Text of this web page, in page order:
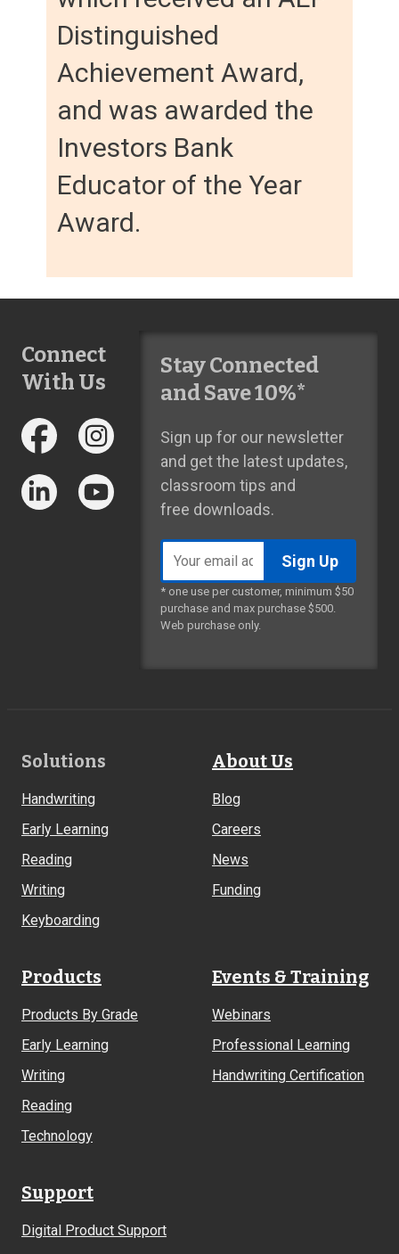
Distinguished
Achievement Award,
and was awarded the
Investors Bank
Educator of the Year
Award.
Connect
With Us
Stay Connected
and Save 10%*
Sign up for our newsletter
and get the latest updates,
classroom tips and
free downloads.
address
* one use per customer, minimum $50
purchase and max purchase $500.
Web purchase only.
Footer
Solutions
Handwriting
Early Learning
Reading
Writing
Keyboarding
About Us
Blog
Careers
News
Funding
Products
Products By Grade
Early Learning
Writing
Reading
Technology
Events & Training
Webinars
Professional Learning
Handwriting Certification
Support
Digital Product Support